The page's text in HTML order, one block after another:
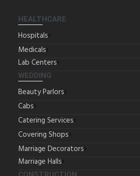
HEALTHCARE
Hospitals
Medicals
Lab Centers
WEDDING
Beauty Parlors
Cabs
Catering Services
Covering Shops
Marriage Decorators
Marriage Halls